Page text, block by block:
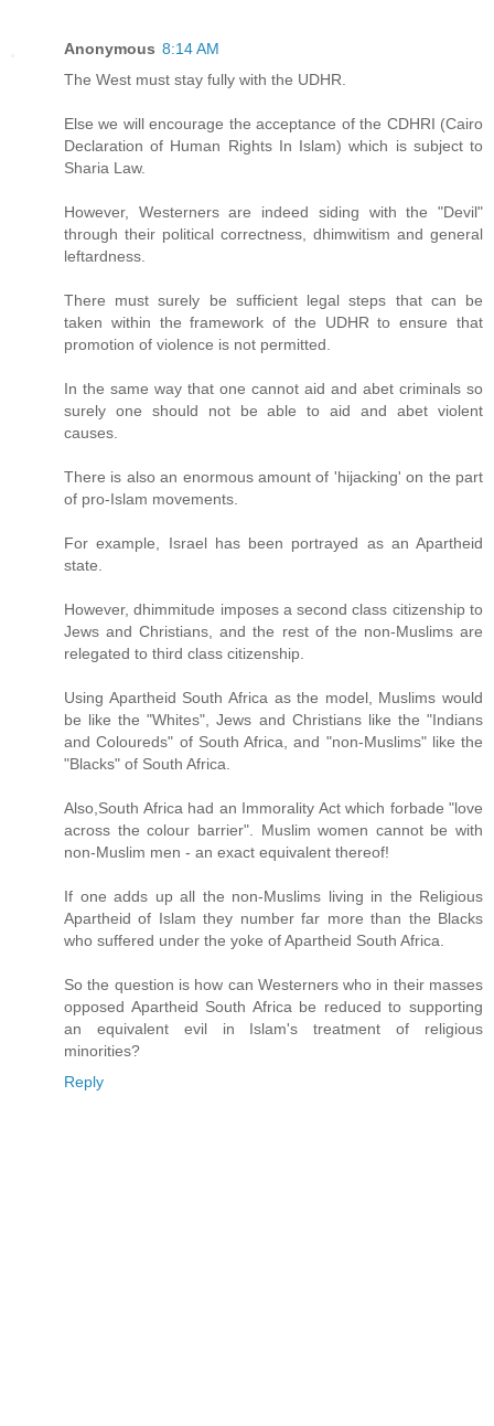
Anonymous 8:14 AM
The West must stay fully with the UDHR.
Else we will encourage the acceptance of the CDHRI (Cairo
Declaration of Human Rights In Islam) which is subject to
Sharia Law.
However, Westerners are indeed siding with the "Devil"
through their political correctness, dhimwitism and general
leftardness.
There must surely be sufficient legal steps that can be
taken within the framework of the UDHR to ensure that
promotion of violence is not permitted.
In the same way that one cannot aid and abet criminals so
surely one should not be able to aid and abet violent
causes.
There is also an enormous amount of 'hijacking' on the part
of pro-Islam movements.
For example, Israel has been portrayed as an Apartheid
state.
However, dhimmitude imposes a second class citizenship to
Jews and Christians, and the rest of the non-Muslims are
relegated to third class citizenship.
Using Apartheid South Africa as the model, Muslims would
be like the "Whites", Jews and Christians like the "Indians
and Coloureds" of South Africa, and "non-Muslims" like the
"Blacks" of South Africa.
Also,South Africa had an Immorality Act which forbade "love
across the colour barrier". Muslim women cannot be with
non-Muslim men - an exact equivalent thereof!
If one adds up all the non-Muslims living in the Religious
Apartheid of Islam they number far more than the Blacks
who suffered under the yoke of Apartheid South Africa.
So the question is how can Westerners who in their masses
opposed Apartheid South Africa be reduced to supporting
an equivalent evil in Islam's treatment of religious
minorities?
Reply